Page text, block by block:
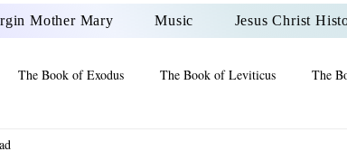
Mother Mary Music Jesus Christ
The Book of Exodus The Book of Leviticus The